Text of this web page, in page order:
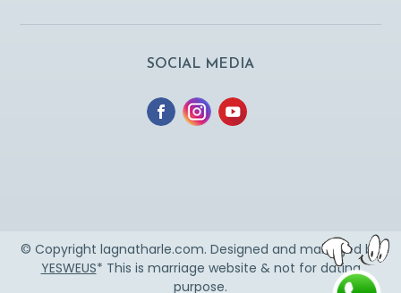
SOCIAL MEDIA
© Copyright lagnatharle.com. Designed and managed by
YESWEUS* This is marriage website & not for dating
purpose.